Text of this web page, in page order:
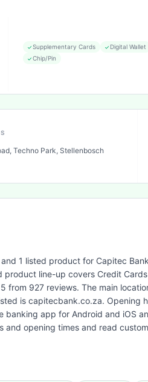
Supplementary Cards Digital Wallet
Chip/Pin
Techno Park, Stellenbosch
1 listed product for Capitec
product line-up covers Credit
from 927 reviews. The main
is capitecbank.co.za.
banking app for Android and iOS
opening times and read